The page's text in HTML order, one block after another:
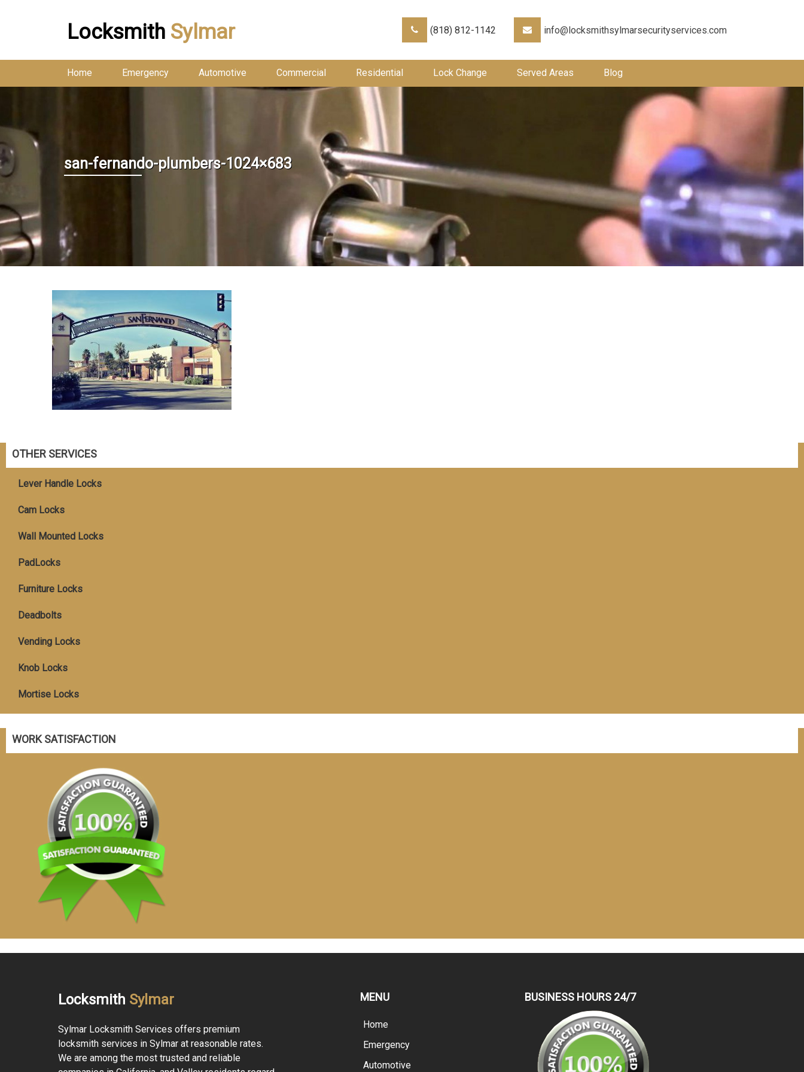
Locksmith Sylmar (818) 812-1142 info@locksmithsylmarsecurityservices.com
Home Emergency Automotive Commercial Residential Lock Change Served Areas Blog
san-fernando-plumbers-1024×683
OTHER SERVICES
Lever Handle Locks
Cam Locks
Wall Mounted Locks
PadLocks
Furniture Locks
Deadbolts
Vending Locks
Knob Locks
Mortise Locks
WORK SATISFACTION
Locksmith Sylmar
Sylmar Locksmith Services offers premium
locksmith services in Sylmar at reasonable rates.
We are among the most trusted and reliable
MENU
Home
Emergency
Automotive
BUSINESS HOURS 24/7